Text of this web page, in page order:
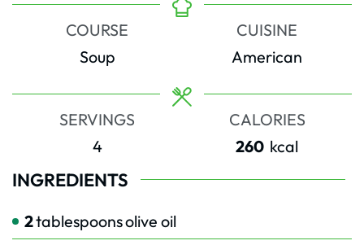
COURSE
Soup
CUISINE
American
SERVINGS
4
CALORIES
260 kcal
INGREDIENTS
2tablespoonsolive oil